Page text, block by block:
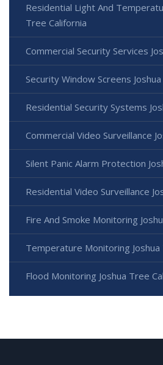
Residential Light And
Tree California
Commercial Security Services
Security Window Screens
Residential Security Systems
Commercial Video Surveillance
Silent Panic Alarm Protection
Residential Video Surveillance
Fire And Smoke Monitoring
Temperature Monitoring Joshua
Flood Monitoring Joshua Tree